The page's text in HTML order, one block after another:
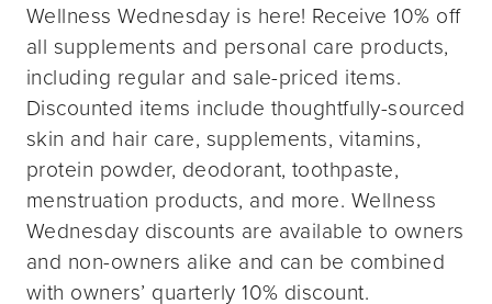
Wellness Wednesday is here! Receive 10% off
all supplements and personal care products,
including regular and sale-priced items.
Discounted items include thoughtfully-sourced
skin and hair care, supplements, vitamins,
protein powder, deodorant, toothpaste,
menstruation products, and more. Wellness
Wednesday discounts are available to owners
and non-owners alike and can be combined
with owners’ quarterly 10% discount.